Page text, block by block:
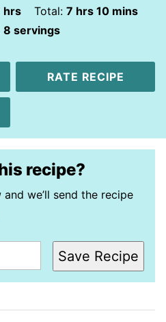
hours
hrs Total:7 hours
hrs 10minutes
mins
8 servings
RATE RECIPE
recipe?
we’ll send the recipe
Save Recipe